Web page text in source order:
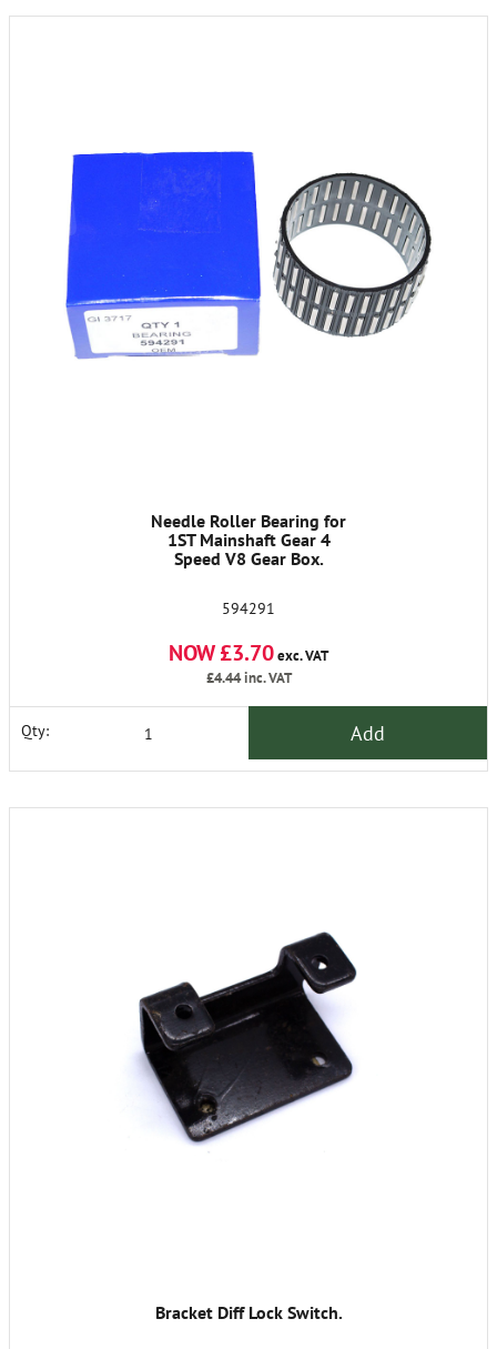
Needle Roller Bearing for
1ST Mainshaft Gear 4
Speed V8 Gear Box.
594291
NOW £3.70exc. VAT
£4.44inc. VAT
Qty: Add
Bracket Diff Lock Switch.